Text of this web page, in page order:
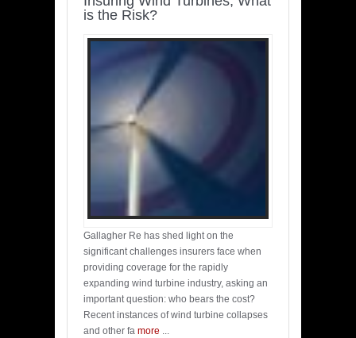
is the Risk?
Gallagher Re has shed light on the
significant challenges insurers face when
providing coverage for the rapidly
expanding wind turbine industry, asking an
important question: who bears the cost?
Recent instances of wind turbine collapses
and other fa more ...